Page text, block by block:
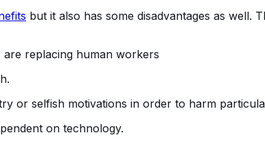
but it also has some disadvantages as well.
replacing human workers
or selfish motivations in order to harm
on technology.